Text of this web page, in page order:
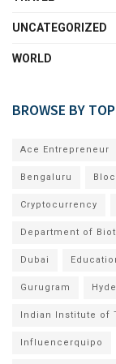
UNCATEGORIZED
WORLD
BROWSE BY
Ace Entrepreneur
Bengaluru
Cryptocurrency
Department of
Dubai
Gurugram
Indian Institute of
Influencerquipo